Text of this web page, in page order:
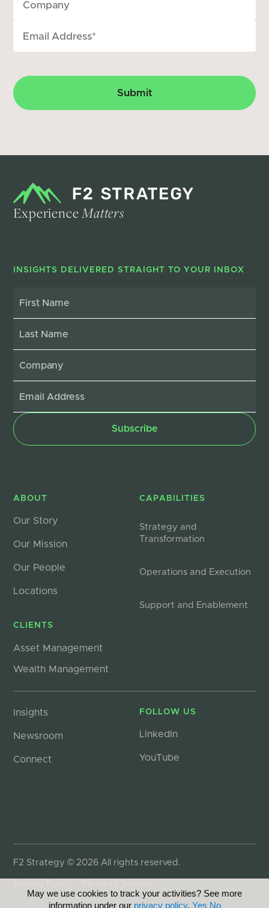
ExperienceMatters
INSIGHTS DELIVERED STRAIGHT TO YOUR INBOX
ABOUT
Our Story
Our Mission
Our People
Locations
CLIENTS
Asset Management
Wealth Management
CAPABILITIES
Strategy and
Transformation
Operations and Execution
Support and Enablement
Insights
Newsroom
Connect
FOLLOW US
LinkedIn
YouTube
F2 Strategy © 2026 All rights reserved.
May we use cookies to track your activities? See more
information under our privacy policy. Yes No